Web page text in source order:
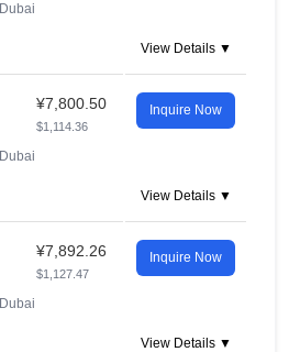
Dubai
View Details ▼
¥7,800.50
$1,114.36
Inquire Now
Dubai
View Details ▼
¥7,892.26
$1,127.47
Inquire Now
Dubai
View Details ▼